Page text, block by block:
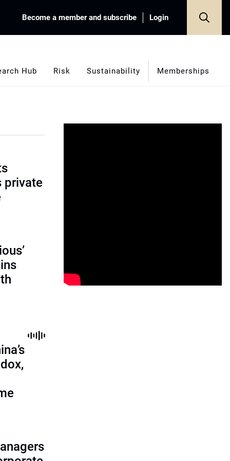
Become a member and subscribe Login
Hub Risk Sustainability Memberships
private